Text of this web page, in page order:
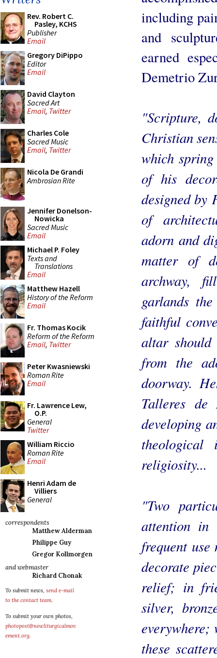
Rev. Robert C.
Pasley, KCHS
Publisher
Email
Gregory DiPippo
Editor
Email
David Clayton
Sacred Art
Email, Twitter
Charles Cole
Sacred Music
Email, Twitter
Nicola De Grandi
Ambrosian Rite
Jennifer Donelson-
Nowicka
Sacred Music
Email
Michael P. Foley
Texts and
Translations
Email
Matthew Hazell
History of the Reform
Email
Fr. Thomas Kocik
Reform of the Reform
Email, Twitter
Peter Kwasniewski
Roman Rite
Email
Fr. Lawrence Lew,
O.P.
General
Twitter
William Riccio
Roman Rite
Email
Henri Adam de
Villiers
General
correspondents
Matthew Alderman
Philippe Guy
Gregor Kollmorgen
and webmaster
Richard Chonak
To submit news, send e-mail
to the contact team.
To submit your own photos,
photopost@newliturgicalmov
ement.org.
including
and
earned
Demetrio
"Scripture,
Christian
which
of his
designed by
of
adorn and
matter of
archway,
garlands
faithful
altar
from the
doorway.
Talleres
developing
religiosity...
"Two
attention
frequent use
decorate
relief; in
silver,
everywhere;
these